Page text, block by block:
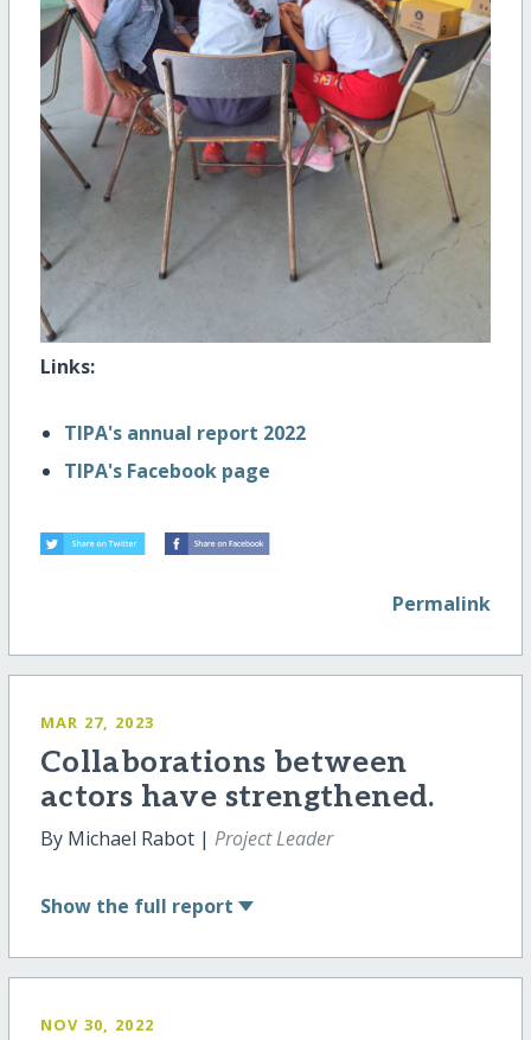
Links:
TIPA's annual report 2022
TIPA's Facebook page
Permalink
MAR 27, 2023
Collaborations between
actors have strengthened.
By Michael Rabot | Project Leader
Show the full report
NOV 30, 2022